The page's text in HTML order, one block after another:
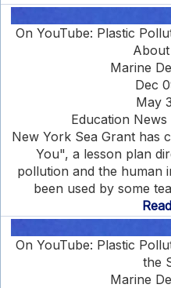
On YouTube: Plastic
Marine
Dec
May
Education
New York Sea Grant has
You", a lesson plan
pollution and the human
been used by some
On YouTube: Plastic
the
Marine